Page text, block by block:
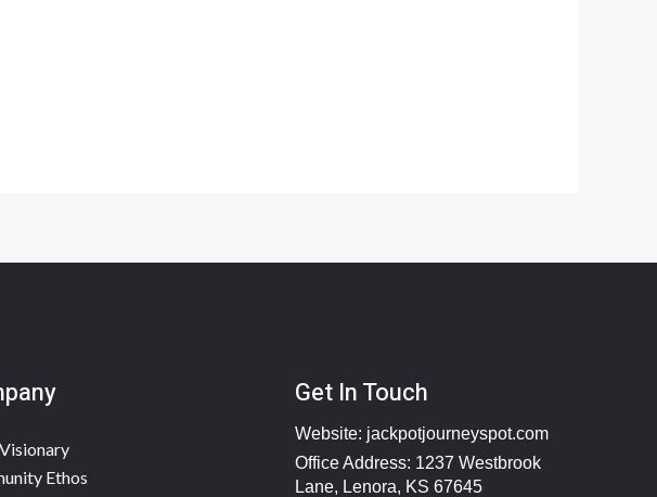
Ethos
Get In Touch
Website: jackpotjourneyspot.com
Office Address: 1237 Westbrook
Lane, Lenora, KS 67645